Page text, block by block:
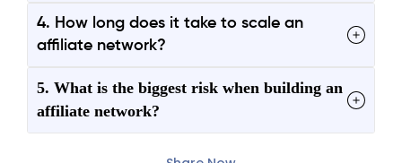
4. How long does it take to scale an
affiliate network?
5. What is the biggest risk when building an
affiliate network?